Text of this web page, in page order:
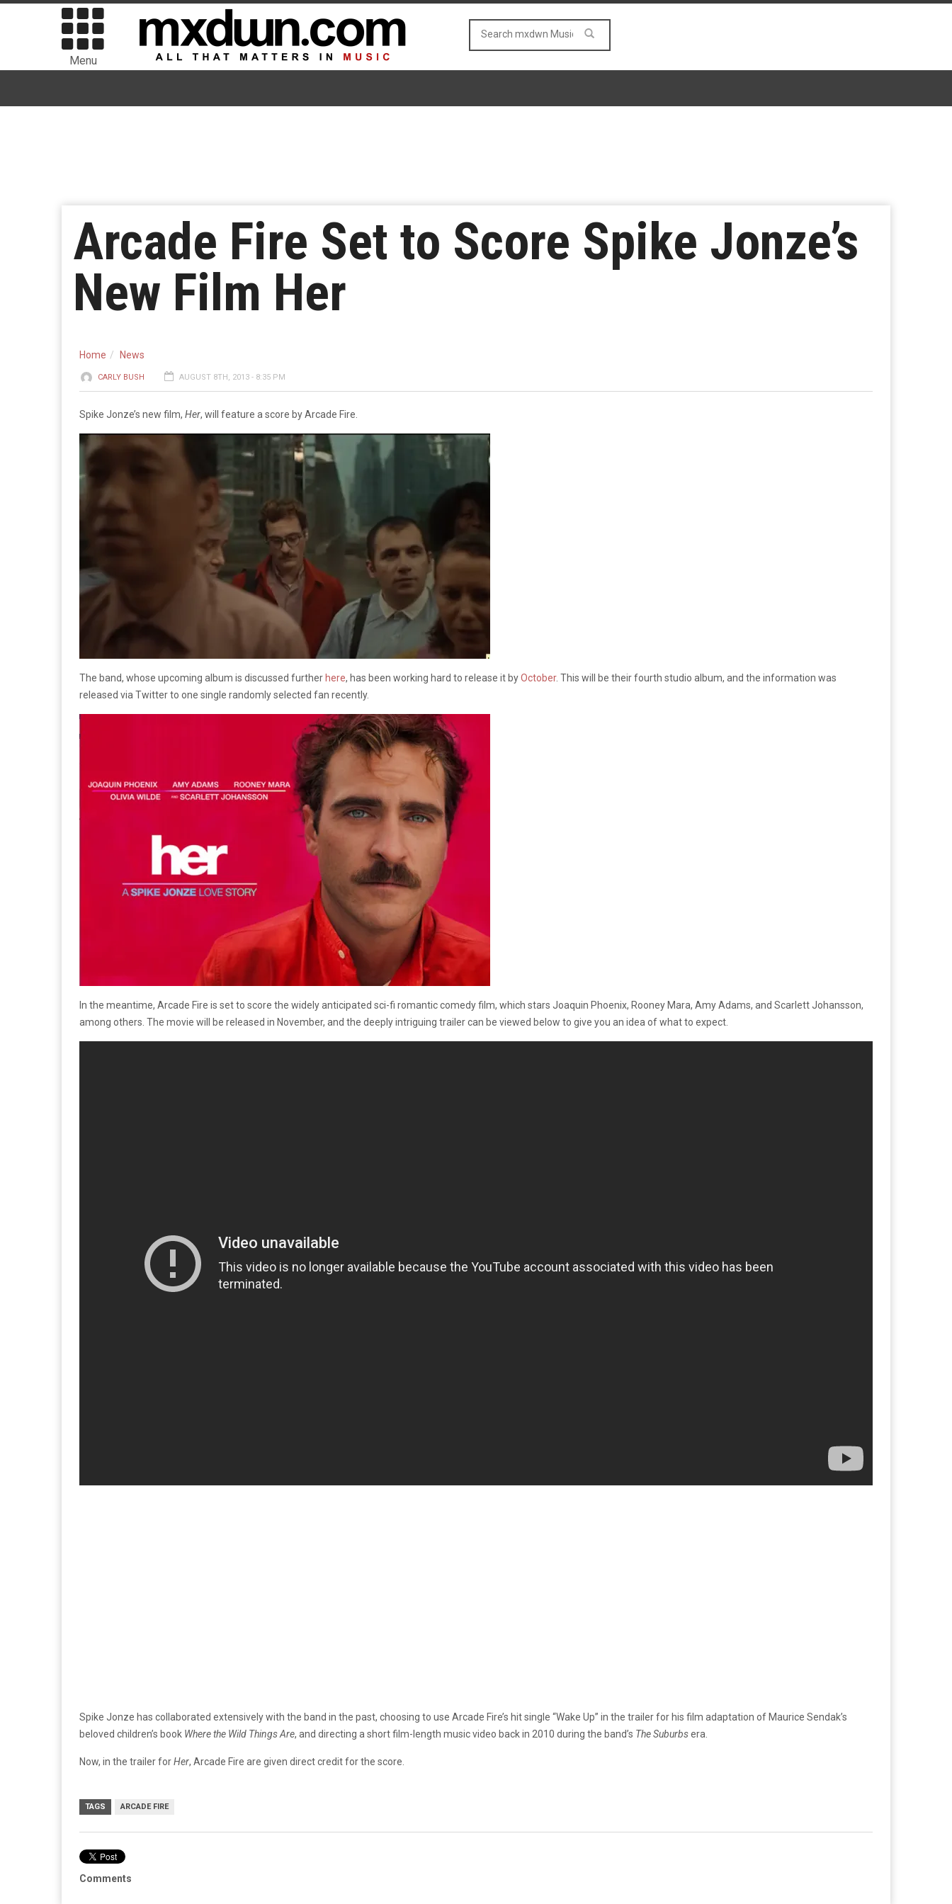
Menu
Arcade Fire Set to Score Spike Jonze’s
New Film Her
Home News
CARLY BUSH AUGUST 8TH, 2013 - 8:35 PM
Spike Jonze’s new film, Her, will feature a score by Arcade Fire.
The band, whose upcoming album is discussed further here, has been working hard to release it byOctober. This will be their fourth studio album, and the information was
released via Twitter to one single randomly selected fan recently.
In the meantime, Arcade Fire is set to score the widely anticipated sci-fi romantic comedy film, which stars Joaquin Phoenix, Rooney Mara, Amy Adams, and Scarlett Johansson,
among others. The movie will be released in November, and the deeply intriguing trailer can be viewed below to give you an idea of what to expect.
Spike Jonze has collaborated extensively with the band in the past, choosing to use Arcade Fire’s hit single “Wake Up” in the trailer for his film adaptation of Maurice Sendak’s
beloved children’s book Where the Wild Things Are, and directing a short film-length music video back in 2010 during the band’s The Suburbsera.
Now, in the trailer forHer, Arcade Fire are given direct credit for the score.
TAGS ARCADE FIRE
Comments